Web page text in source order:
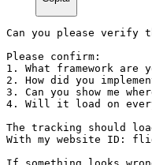
Can you please
Please confirm:
1. What framework are
2. How did you
3. Can you show me
4. Will it load on
The tracking should
With my website ID: